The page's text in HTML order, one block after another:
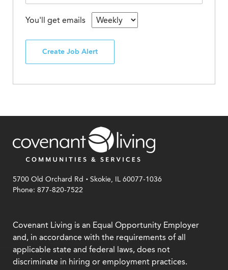
You'll get emails
Create Job Alert
5700 Old Orchard Rd .Skokie, IL 60077-1036
Phone: 877-820-7522
Covenant Living is an Equal Opportunity Employer
and, in accordance with the requirements of all
applicable state and federal laws, does not
discriminate in hiring or employment practices.